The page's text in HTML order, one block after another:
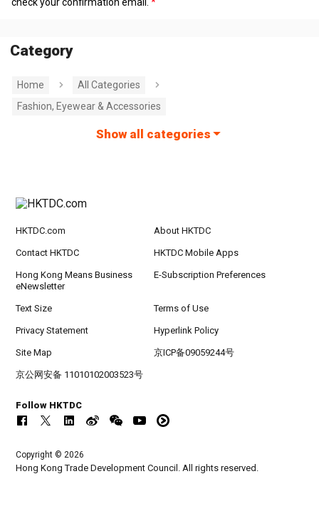
Category
Home
All Categories
Fashion, Eyewear & Accessories
Show all categories
HKTDC.com About HKTDC
Contact HKTDC HKTDC Mobile Apps
Hong Kong Means Business
eNewsletter
E-Subscription Preferences
Text Size Terms of Use
Privacy Statement Hyperlink Policy
Site Map 京ICP备09059244号
京公网安备 11010102003523号
Follow HKTDC
Copyright © 2026
Hong Kong Trade Development Council. All rights reserved.